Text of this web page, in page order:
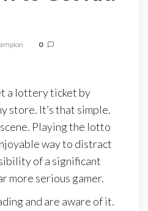
0
a lottery ticket by
store. It’s that simple.
Playing the lotto
way to distract
of a significant
more serious gamer.
and are aware of it.